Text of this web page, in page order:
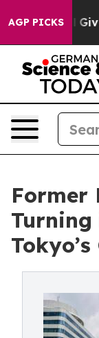
AGP PICKS
Gives Parents
Former